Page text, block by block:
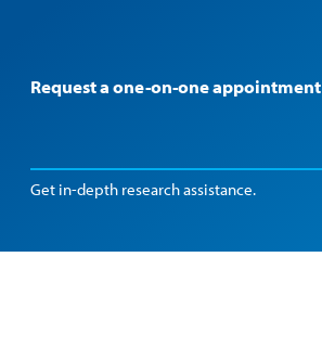
Request a one-on-one appointment
Get in-depth research assistance.